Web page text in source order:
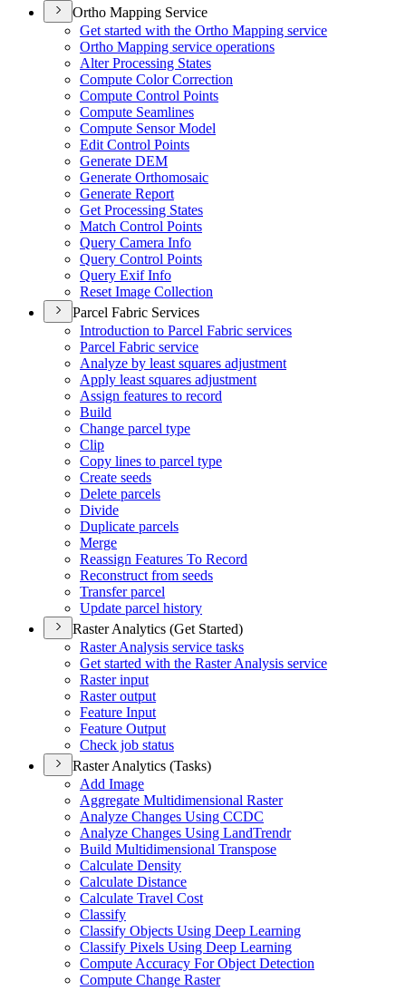
Ortho Mapping Service
Get started with the Ortho Mapping service
Ortho Mapping service operations
Alter Processing States
Compute Color Correction
Compute Control Points
Compute Seamlines
Compute Sensor Model
Edit Control Points
Generate DEM
Generate Orthomosaic
Generate Report
Get Processing States
Match Control Points
Query Camera Info
Query Control Points
Query Exif Info
Reset Image Collection
Parcel Fabric Services
Introduction to Parcel Fabric services
Parcel Fabric service
Analyze by least squares adjustment
Apply least squares adjustment
Assign features to record
Build
Change parcel type
Clip
Copy lines to parcel type
Create seeds
Delete parcels
Divide
Duplicate parcels
Merge
Reassign Features To Record
Reconstruct from seeds
Transfer parcel
Update parcel history
Raster Analytics (Get Started)
Raster Analysis service tasks
Get started with the Raster Analysis service
Raster input
Raster output
Feature Input
Feature Output
Check job status
Raster Analytics (Tasks)
Add Image
Aggregate Multidimensional Raster
Analyze Changes Using CCDC
Analyze Changes Using LandTrendr
Build Multidimensional Transpose
Calculate Density
Calculate Distance
Calculate Travel Cost
Classify
Classify Objects Using Deep Learning
Classify Pixels Using Deep Learning
Compute Accuracy For Object Detection
Compute Change Raster